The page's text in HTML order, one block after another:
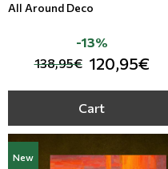
All Around Deco
138,95€ 120,95€
-13%
Cart
New